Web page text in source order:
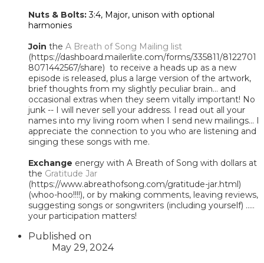
Nuts & Bolts:3:4, Major, unison with optional
harmonies
Join the A Breath of Song Mailing list
(https://dashboard.mailerlite.com/forms/335811/8122701
8071442567/share) to receive a heads up as a new
episode is released, plus a large version of the artwork,
brief thoughts from my slightly peculiar brain... and
occasional extras when they seem vitally important! No
junk -- I will never sell your address. I read out all your
names into my living room when I send new mailings... I
appreciate the connection to you who are listening and
singing these songs with me.
Exchange energy with A Breath of Song with dollars at
the Gratitude Jar
(https://www.abreathofsong.com/gratitude-jar.html)
(whoo-hoo!!!!), or by making comments, leaving reviews,
suggesting songs or songwriters (including yourself) .....
your participation matters!
Published on
May 29, 2024